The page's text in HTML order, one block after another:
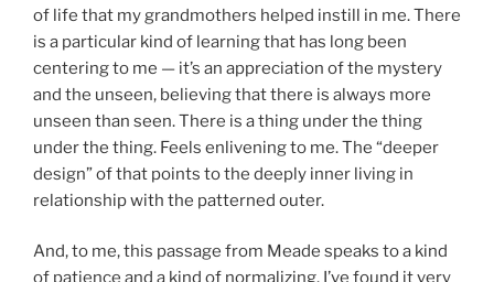
of life that my grandmothers helped instill in me. There
is a particular kind of learning that has long been
centering to me — it’s an appreciation of the mystery
and the unseen, believing that there is always more
unseen than seen. There is a thing under the thing
under the thing. Feels enlivening to me. The “deeper
design” of that points to the deeply inner living in
relationship with the patterned outer.
And, to me, this passage from Meade speaks to a kind
of patience and a kind of normalizing. I’ve found it very